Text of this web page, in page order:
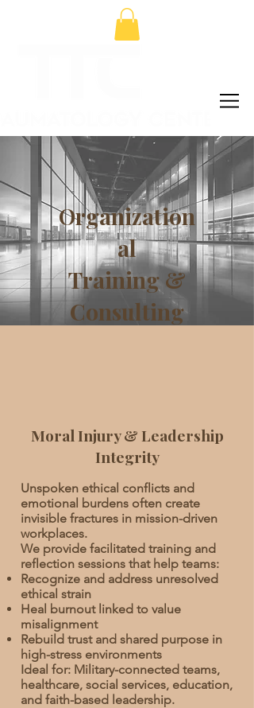
Organization
al
Training &
Consulting
Moral Injury & Leadership
Integrity
Unspoken ethical conflicts and
emotional burdens often create
invisible fractures in mission-driven
workplaces.
We provide facilitated training and
reflection sessions that help teams:
Recognize and address unresolved
ethical strain
Heal burnout linked to value
misalignment
Rebuild trust and shared purpose in
high-stress environments
Ideal for: Military-connected teams,
healthcare, social services, education,
and faith-based leadership.